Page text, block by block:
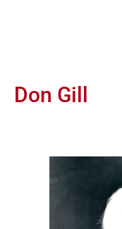
Don Gill